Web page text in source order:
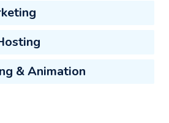
& Animation